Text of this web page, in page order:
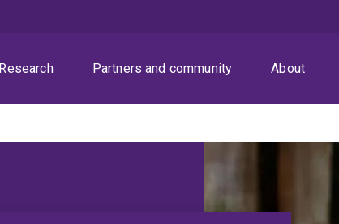
Research Partners and community About